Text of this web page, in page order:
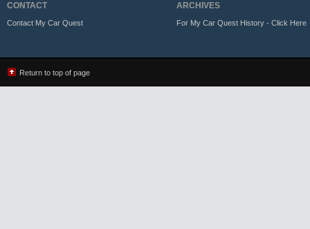
CONTACT
Contact My Car Quest
ARCHIVES
For My Car Quest History - Click Here
Return to top of page